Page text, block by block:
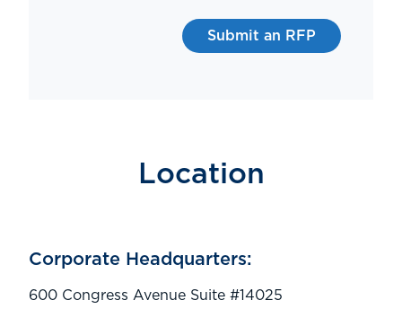
Submit an RFP
Location
Corporate Headquarters:
600 Congress Avenue Suite #14025